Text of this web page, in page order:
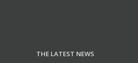
THE LATEST NEWS